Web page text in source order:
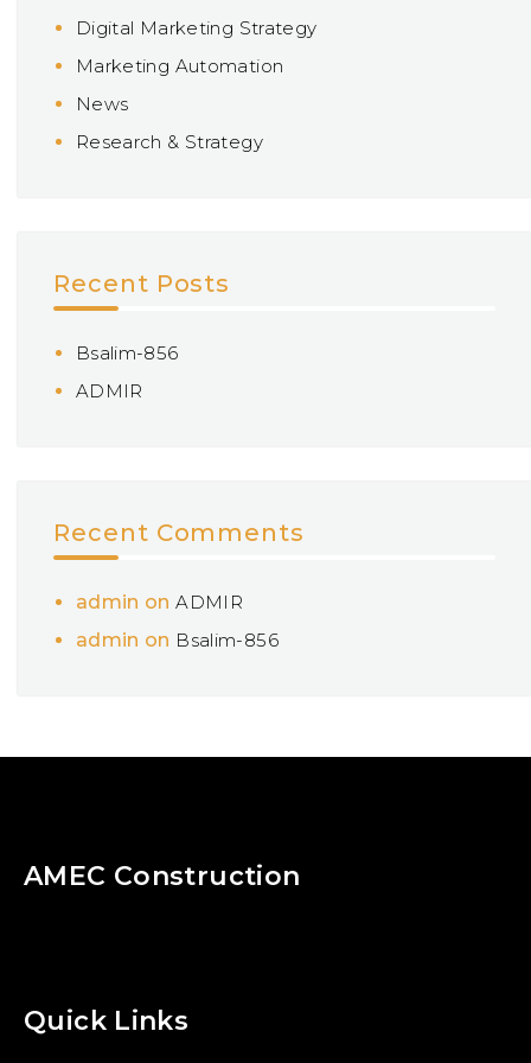
Digital Marketing Strategy
Marketing Automation
News
Research & Strategy
Recent Posts
Bsalim-856
ADMIR
Recent Comments
admin onADMIR
admin on Bsalim-856
AMEC Construction
Quick Links